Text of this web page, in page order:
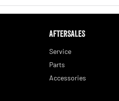
AFTERSALES
Service
Parts
Accessories